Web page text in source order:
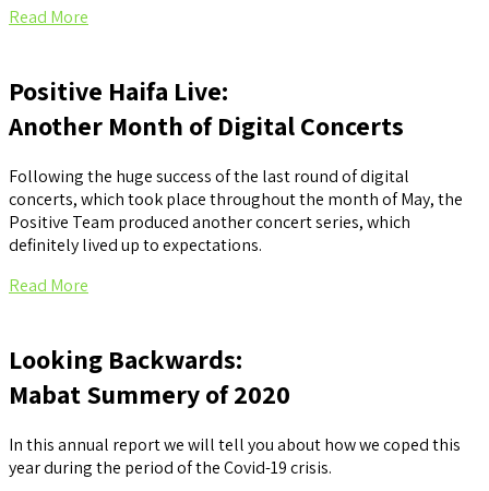
Read More
Positive Haifa Live:
Another Month of Digital Concerts
Following the huge success of the last round of digital
concerts, which took place throughout the month of May, the
Positive Team produced another concert series, which
definitely lived up to expectations.
Read More
Looking Backwards:
Mabat Summery of 2020
In this annual report we will tell you about how we coped this
year during the period of the Covid-19 crisis.